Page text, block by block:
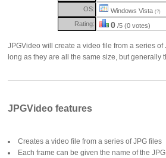
OS:
Windows Vista (?)
Rating: 0 /5 (0 votes)
JPGVideo will create a video file from a series
long as they are all the same size, but generally
JPGVideo features
Creates a video file from a series of JPG files
Each frame can be given the name of the